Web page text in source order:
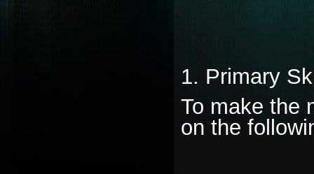
1. Primary
To make the
on the